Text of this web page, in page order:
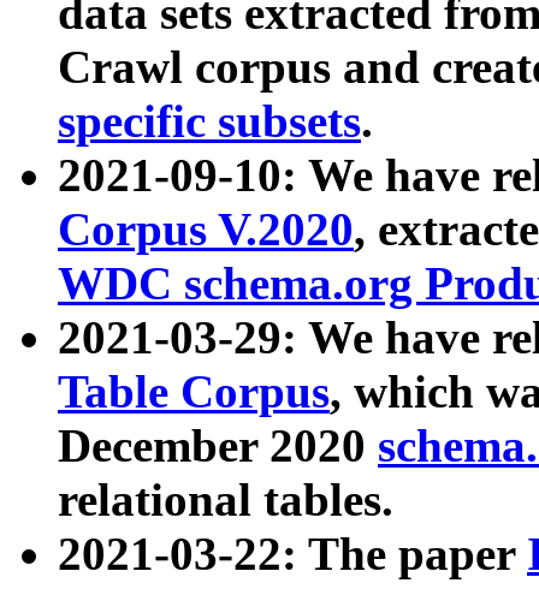
data sets extracted
Crawl corpus and
specific subsets.
2021-09-10: We have
Corpus V.2020,
WDC schema.org
2021-03-29: We have
Table Corpus, which
December 2020
relational tables.
2021-03-22: The paper